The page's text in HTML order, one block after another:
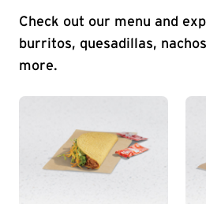
Check out our menu and
burritos, quesadillas,
more.